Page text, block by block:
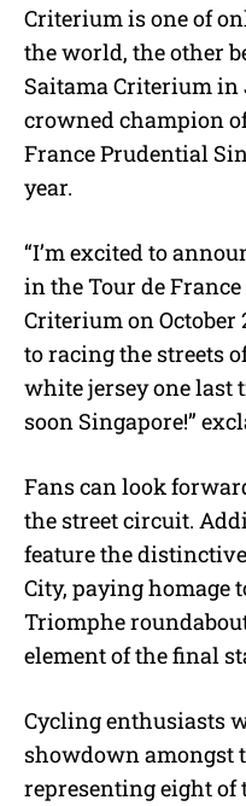
Criterium is one of
the world, the other
Saitama Criterium in
crowned champion
France Prudential
year.
“I’m excited to
in the Tour de
Criterium on
to racing the streets
white jersey one last
soon Singapore!”
Fans can look
the street circuit.
feature the
City, paying homage
Triomphe
element of the final
Cycling enthusiasts
showdown amongst
representing eight of